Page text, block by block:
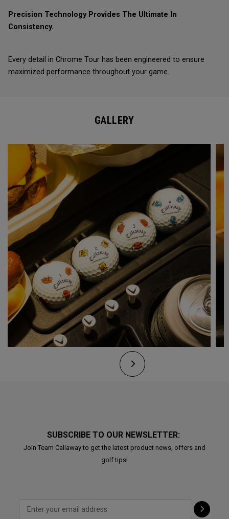
Precision Technology Provides The Ultimate In
Consistency.
Every detail in Chrome Tour has been engineered to ensure
maximized performance throughout your game.
GALLERY
SUBSCRIBE TO OUR NEWSLETTER:
Join Team Callaway to get the latest product news, offers and
golf tips!